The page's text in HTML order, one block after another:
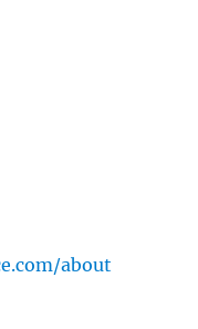
about